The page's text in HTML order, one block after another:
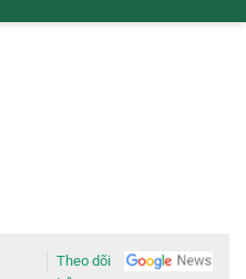
Theo dõi